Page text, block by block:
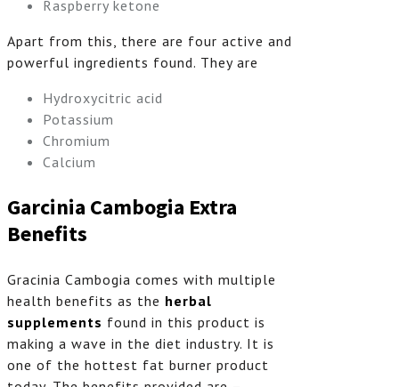
Raspberry ketone
Apart from this, there are four active and
powerful ingredients found. They are
Hydroxycitric acid
Potassium
Chromium
Calcium
Garcinia Cambogia Extra
Benefits
Gracinia Cambogia comes with multiple
health benefits as the herbal
supplements found in this product is
making a wave in the diet industry. It is
one of the hottest fat burner product